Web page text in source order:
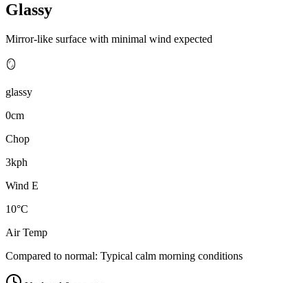
Glassy
Mirror-like surface with minimal wind expected
🪞
glassy
0cm
Chop
3kph
Wind E
10°C
Air Temp
Compared to normal: Typical calm morning conditions